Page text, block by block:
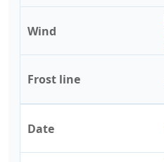
Wind
Frost line
Date